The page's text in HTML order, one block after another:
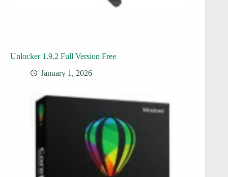
Unlocker 1.9.2 Full Version Free
January 1, 2026